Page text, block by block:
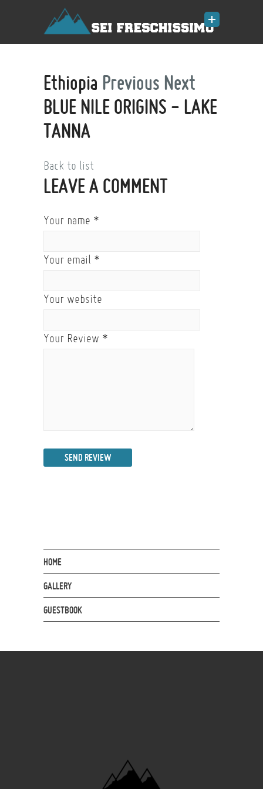
Ethiopia Previous Next
BLUE NILE ORIGINS - LAKE
TANNA
Back to list
LEAVE A COMMENT
Your name *
Your email *
Your website
Your Review *
SEND REVIEW
HOME
GALLERY
GUESTBOOK